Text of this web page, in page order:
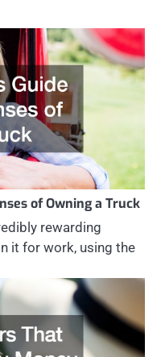
of Owning a Truck
rewarding
it for work, using the